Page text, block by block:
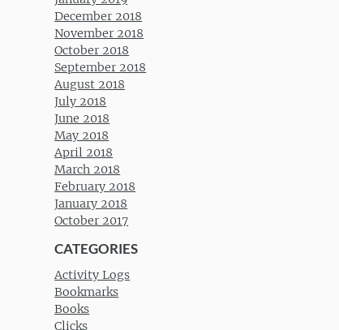
December 2018
November 2018
October 2018
September 2018
August 2018
July 2018
June 2018
May 2018
April 2018
March 2018
February 2018
January 2018
October 2017
CATEGORIES
Activity Logs
Bookmarks
Books
Clicks